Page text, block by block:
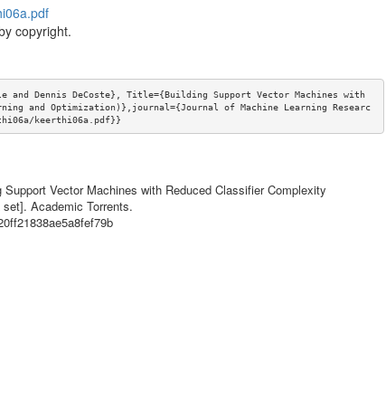
copyright.
Dennis DeCoste}, Title={Building Support Vector Machines with
and Optimization)},journal={Journal of Machine Learning Researc
keerthi06a.pdf}}
Vector Machines with Reduced Classifier Complexity
Academic Torrents.